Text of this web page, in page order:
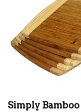
Simply Bamboo